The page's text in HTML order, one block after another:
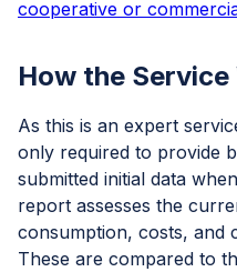
cooperative or
How the Service
As this is an expert
only required to provide
submitted initial data
report assesses the
consumption, costs, and
These are compared to